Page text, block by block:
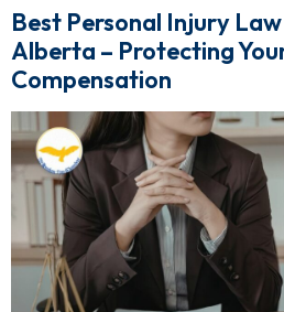
Best Personal Injury
Alberta – Protecting
Compensation